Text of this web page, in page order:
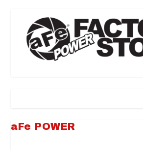
aFe POWER